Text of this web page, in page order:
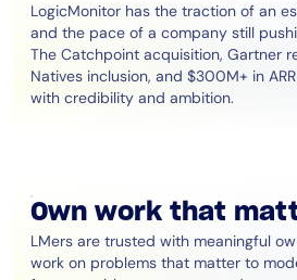
LogicMonitor has the traction of an
and the pace of a company still
The Catchpoint acquisition, Gartner
Natives inclusion, and $300M+ in
with credibility and ambition.
Own work that
LMers are trusted with meaningful
work on problems that matter to